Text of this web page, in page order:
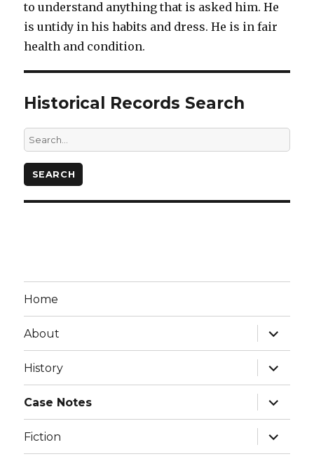
to understand anything that is asked him. He
is untidy in his habits and dress. He is in fair
health and condition.
Historical Records Search
Home
About
expand
child
menu
History
expand
child
menu
Case Notes
expand
child
menu
Fiction
expand
child
menu